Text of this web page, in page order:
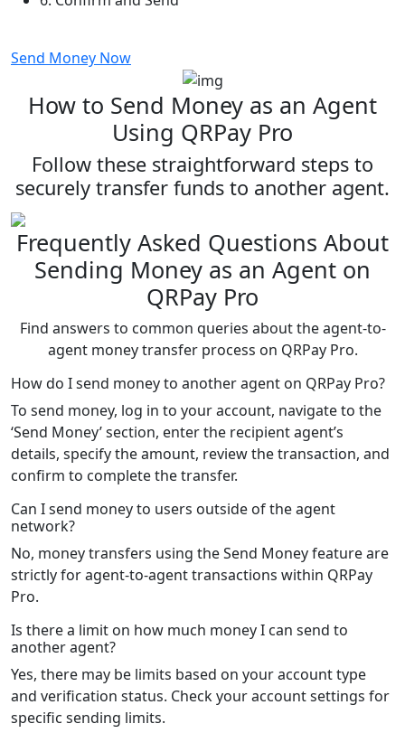
Send Money Now
How to Send Money as an Agent
Using QRPay Pro
Follow these straightforward steps to
securely transfer funds to another agent.
Frequently Asked Questions About
Sending Money as an Agent on
QRPay Pro
Find answers to common queries about the agent-to-
agent money transfer process on QRPay Pro.
How do I send money to another agent on QRPay Pro?
To send money, log in to your account, navigate to the
‘Send Money’ section, enter the recipient agent’s
details, specify the amount, review the transaction, and
confirm to complete the transfer.
Can I send money to users outside of the agent
network?
No, money transfers using the Send Money feature are
strictly for agent-to-agent transactions within QRPay
Pro.
Is there a limit on how much money I can send to
another agent?
Yes, there may be limits based on your account type
and verification status. Check your account settings for
specific sending limits.